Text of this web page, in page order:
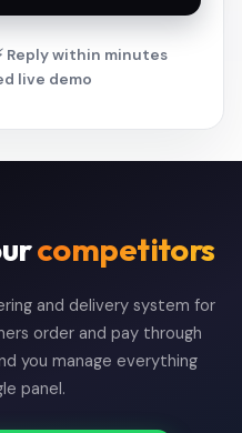
Reply within minutes
live demo
competitors
and delivery system for
order and pay through
you manage everything
panel.